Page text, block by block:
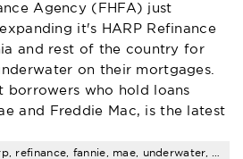
Agency (FHFA) just
it's HARP Refinance
and rest of the country for
on their mortgages.
borrowers who hold loans
and Freddie Mac, is the latest